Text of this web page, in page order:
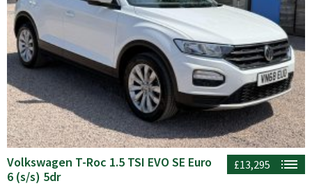
£13,295
Volkswagen T-Roc 1.5 TSI EVO SE Euro
6 (s/s) 5dr